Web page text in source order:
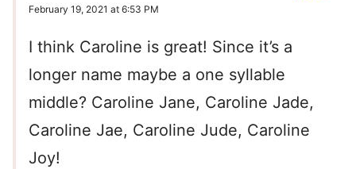
February 19, 2021 at 6:53 PM
I think Caroline is great! Since it’s a
longer name maybe a one syllable
middle? Caroline Jane, Caroline Jade,
Caroline Jae, Caroline Jude, Caroline
Joy!